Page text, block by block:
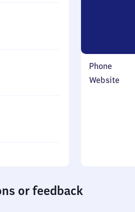
Phone
Website
or feedback